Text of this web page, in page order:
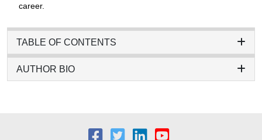
career.
TABLE OF CONTENTS
AUTHOR BIO